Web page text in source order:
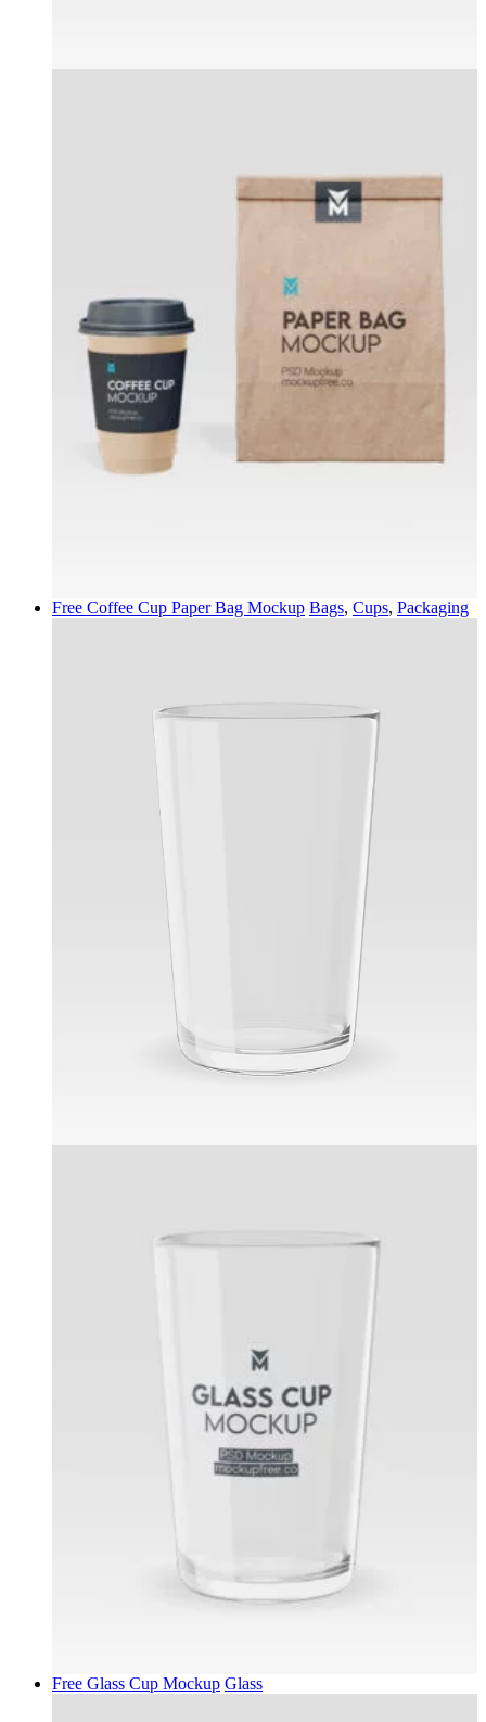
Free Coffee Cup Paper Bag Mockup Bags, Cups, Packaging
Free Glass Cup Mockup Glass